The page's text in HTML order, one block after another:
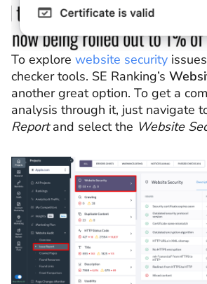
To explore website security
checker tools. SE Ranking’s
another great option. To get a
analysis through it, just navigate
Reportand select the Website